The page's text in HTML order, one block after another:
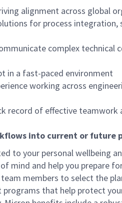
alignment across global
for process
complex technical
in a fast-paced environment
working across
record of effective teamwork
into current or future
to your personal wellbeing
mind and help you prepare
members to select the
that help protect